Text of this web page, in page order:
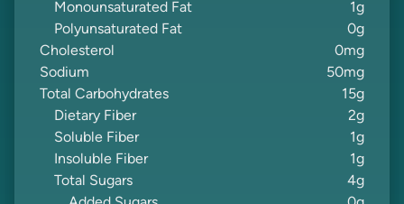
Monounsaturated Fat
1g
Polyunsaturated Fat
0g
Cholesterol
0mg
Sodium
50mg
Total Carbohydrates
15g
Dietary Fiber
2g
Soluble Fiber
1g
Insoluble Fiber
1g
Total Sugars
4g